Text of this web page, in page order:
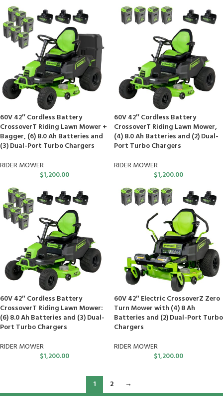
60V 42″ Cordless Battery
CrossoverT Riding Lawn Mower +
Bagger, (6) 8.0 Ah Batteries and
(3) Dual-Port Turbo Chargers
RIDER MOWER
$1,200.00
60V 42″ Cordless Battery
CrossoverT Riding Lawn Mower,
(4) 8.0 Ah Batteries and (2) Dual-
Port Turbo Chargers
RIDER MOWER
$1,200.00
60V 42″ Cordless Battery
CrossoverT Riding Lawn Mower:
(6) 8.0 Ah Batteries and (3) Dual-
Port Turbo Chargers
RIDER MOWER
$1,200.00
60V 42″ Electric CrossoverZ Zero
Turn Mower with (4) 8 Ah
Batteries and (2) Dual-Port Turbo
Chargers
RIDER MOWER
$1,200.00
1 2 →